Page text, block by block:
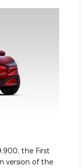
the First
version of the